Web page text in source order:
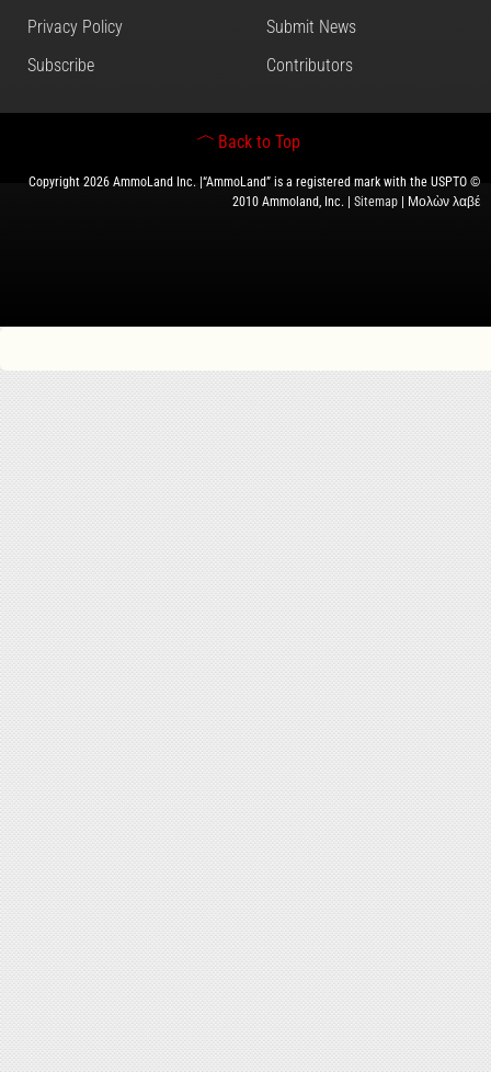
Privacy Policy
Submit News
Subscribe
Contributors
Back to Top
Copyright 2026 AmmoLand Inc. |“AmmoLand” is a registered mark with the USPTO ©
2010 Ammoland, Inc. | Sitemap | Μολὼν λαβέ